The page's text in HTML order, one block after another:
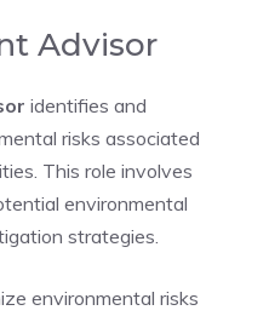
Advisor
identifies and
risks associated
This role involves
environmental
strategies.
environmental risks